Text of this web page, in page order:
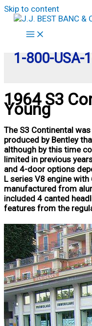
Skip to content
1-800-USA-
1964 S3
Young
The S3 Continental
produced by Bentley
although by this time
limited in previous
and 4-door options
L series V8 engine
manufactured from
included 4 canted
features from the